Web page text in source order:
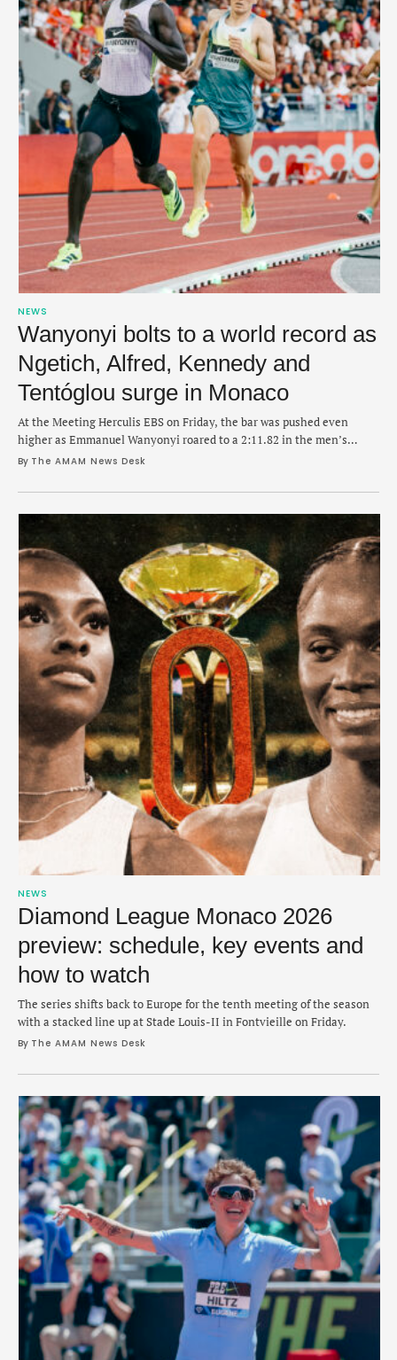
NEWS
Wanyonyi bolts to a world record as
Ngetich, Alfred, Kennedy and
Tentóglou surge in Monaco
At the Meeting Herculis EBS on Friday, the bar was pushed even
higher as Emmanuel Wanyonyi roared to a 2:11.82 in the men’s
1,000m.
By The AMAM News Desk
NEWS
Diamond League Monaco 2026
preview: schedule, key events and
how to watch
The series shifts back to Europe for the tenth meeting of the season
with a stacked line up at Stade Louis-II in Fontvieille on Friday.
By The AMAM News Desk